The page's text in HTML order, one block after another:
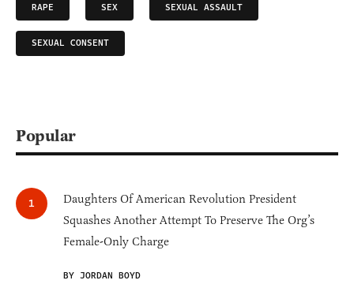
RAPE SEX SEXUAL ASSAULT
SEXUAL CONSENT
Popular
Daughters Of American Revolution President
Squashes Another Attempt To Preserve The Org’s
Female-Only Charge
BY JORDAN BOYD